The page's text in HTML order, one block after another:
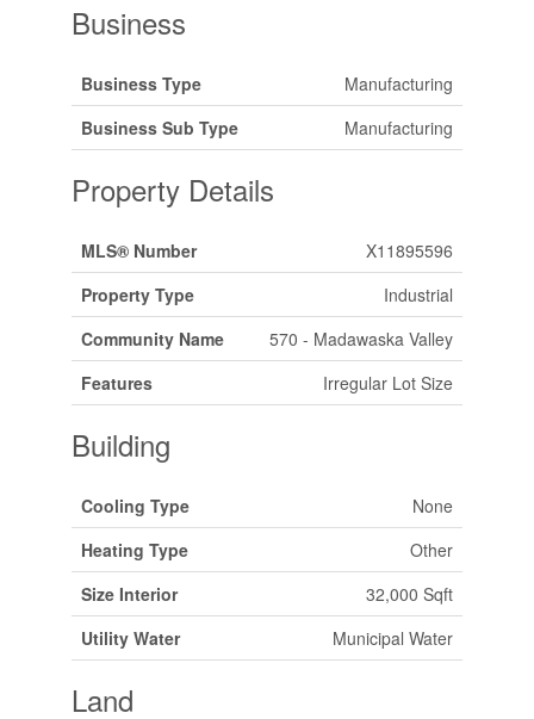
Business
Business Type
Manufacturing
Business Sub Type
Manufacturing
Property Details
MLS® Number
X11895596
Property Type
Industrial
Community Name
570 - Madawaska Valley
Features
Irregular Lot Size
Building
Cooling Type
None
Heating Type
Other
Size Interior
32,000 Sqft
Utility Water
Municipal Water
Land